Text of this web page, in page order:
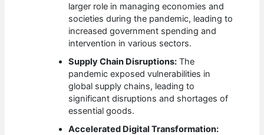
larger role in managing economies and
societies during the pandemic, leading to
increased government spending and
intervention in various sectors.
Supply Chain Disruptions: The
pandemic exposed vulnerabilities in
global supply chains, leading to
significant disruptions and shortages of
essential goods.
Accelerated Digital Transformation: